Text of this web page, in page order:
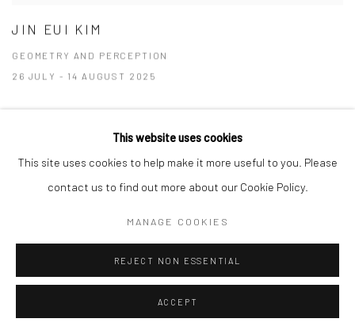
JIN EUI KIM
GEOMETRY AND PERCEPTION
26 JULY - 14 AUGUST 2025
This website uses cookies
This site uses cookies to help make it more useful to you. Please
contact us to find out more about our Cookie Policy.
MANAGE COOKIES
REJECT NON ESSENTIAL
ACCEPT